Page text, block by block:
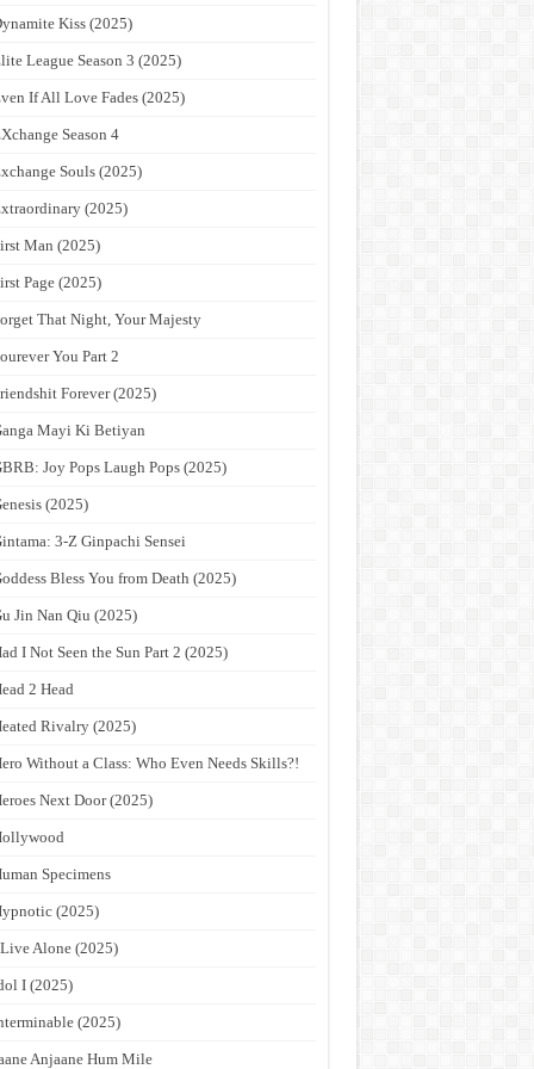
Kiss (2025)
League Season 3 (2025)
If All Love Fades (2025)
Season 4
Souls (2025)
(2025)
Man (2025)
Page (2025)
That Night, Your Majesty
You Part 2
Forever (2025)
Mayi Ki Betiyan
Joy Pops Laugh Pops (2025)
(2025)
3-Z Ginpachi Sensei
Bless You from Death (2025)
Jin Nan Qiu (2025)
I Not Seen the Sun Part 2 (2025)
2 Head
Rivalry (2025)
Without a Class: Who Even Needs Skills?!
Next Door (2025)
Specimens
(2025)
Alone (2025)
I (2025)
(2025)
Anjaane Hum Mile